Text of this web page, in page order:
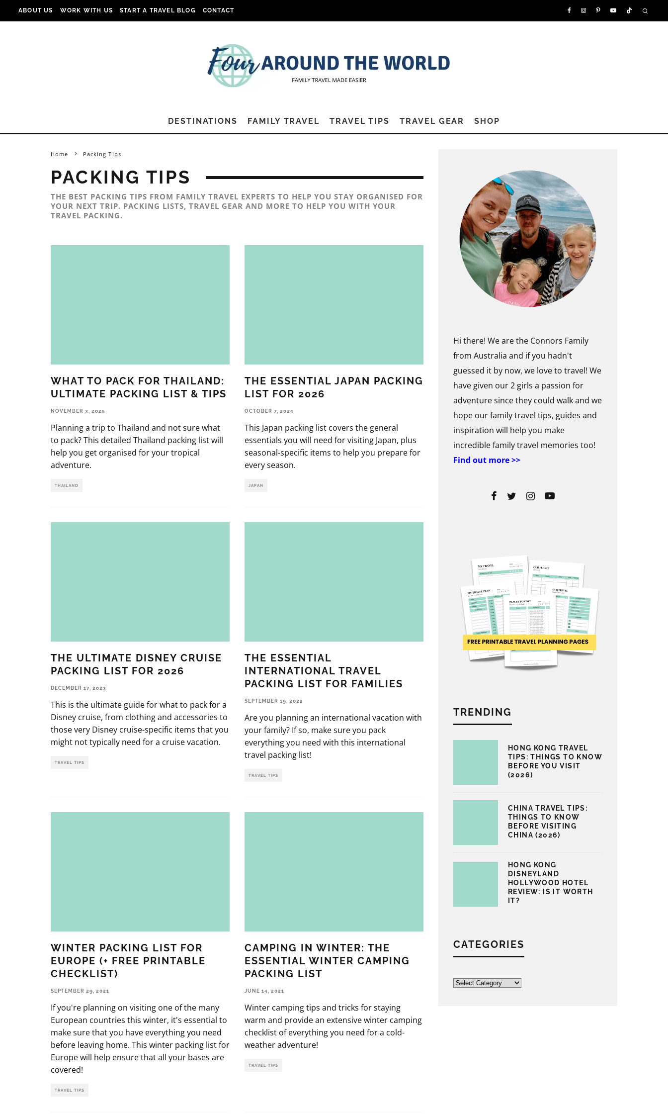
ABOUT US WORK WITH US START A TRAVEL BLOG CONTACT
DESTINATIONS FAMILY TRAVEL TRAVEL TIPS TRAVEL GEAR SHOP
Home Packing Tips
PACKING TIPS
THE BEST PACKING TIPS FROM FAMILY TRAVEL EXPERTS TO HELP YOU STAY ORGANISED FOR
YOUR NEXT TRIP. PACKING LISTS, TRAVEL GEAR AND MORE TO HELP YOU WITH YOUR
TRAVEL PACKING.
WHAT TO PACK FOR THAILAND:
ULTIMATE PACKING LIST & TIPS
NOVEMBER 3, 2025
Planning a trip to Thailand and not sure what
to pack? This detailed Thailand packing list will
help you get organised for your tropical
adventure.
THAILAND
THE ESSENTIAL JAPAN PACKING
LIST FOR 2026
OCTOBER 7, 2024
This Japan packing list covers the general
essentials you will need for visiting Japan, plus
seasonal-specific items to help you prepare for
every season.
JAPAN
THE ULTIMATE DISNEY CRUISE
PACKING LIST FOR 2026
DECEMBER 17, 2023
This is the ultimate guide for what to pack for a
Disney cruise, from clothing and accessories to
those very Disney cruise-specific items that you
might not typically need for a cruise vacation.
TRAVEL TIPS
THE ESSENTIAL
INTERNATIONAL TRAVEL
PACKING LIST FOR FAMILIES
SEPTEMBER 19, 2022
Are you planning an international vacation with
your family? If so, make sure you pack
everything you need with this international
travel packing list!
TRAVEL TIPS
WINTER PACKING LIST FOR
EUROPE (+ FREE PRINTABLE
CHECKLIST)
SEPTEMBER 29, 2021
If you're planning on visiting one of the many
European countries this winter, it's essential to
make sure that you have everything you need
before leaving home. This winter packing list for
Europe will help ensure that all your bases are
covered!
TRAVEL TIPS
CAMPING IN WINTER: THE
ESSENTIAL WINTER CAMPING
PACKING LIST
JUNE 14, 2021
Winter camping tips and tricks for staying
warm and provide an extensive winter camping
checklist of everything you need for a cold-
weather adventure!
TRAVEL TIPS
Hi there! We are the Connors Family
from Australia and if you hadn't
guessed it by now, we love to travel! We
have given our 2 girls a passion for
adventure since they could walk and we
hope our family travel tips, guides and
inspiration will help you make
incredible family travel memories too!
Find out more >>
TRENDING
HONG KONG TRAVEL
TIPS: THINGS TO KNOW
BEFORE YOU VISIT
(2026)
CHINA TRAVEL TIPS:
THINGS TO KNOW
BEFORE VISITING
CHINA (2026)
HONG KONG
DISNEYLAND
HOLLYWOOD HOTEL
REVIEW: IS IT WORTH
IT?
CATEGORIES
Categories